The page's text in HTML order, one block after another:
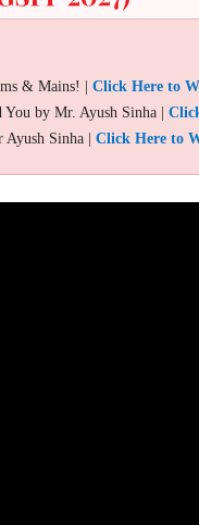
& Mains! | Click Here to
You by Mr. Ayush Sinha |
Sinha | Click Here to